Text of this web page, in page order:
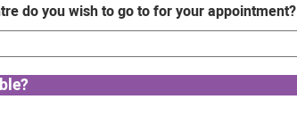
do you wish to go to for your appointment?